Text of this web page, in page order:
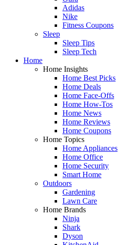
Adidas
Nike
Fitness Coupons
Sleep
Sleep Tips
Sleep Tech
Home
Home Insights
Home Best Picks
Home Deals
Home Face-Offs
Home How-Tos
Home News
Home Reviews
Home Coupons
Home Topics
Home Appliances
Home Office
Home Security
Smart Home
Outdoors
Gardening
Lawn Care
Home Brands
Ninja
Shark
Dyson